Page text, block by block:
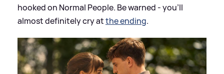
hooked on Normal People. Be warned - you'll
almost definitely cry atthe ending.